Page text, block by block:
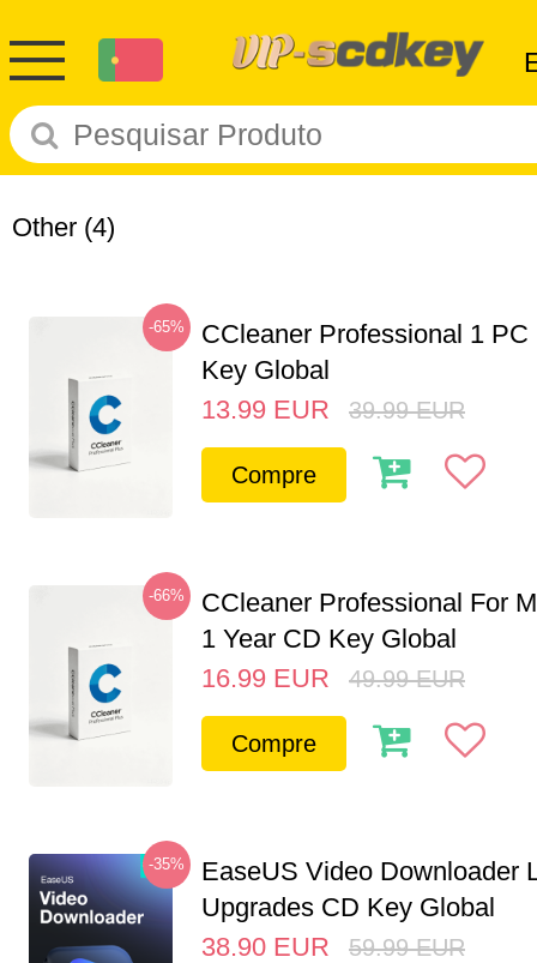
Other (4)
-65%
CCleaner Professional 1 PC
Key Global
13.99 EUR 39.99 EUR
Compre
-66%
CCleaner Professional For
1 Year CD Key Global
16.99 EUR 49.99 EUR
Compre
-35%
EaseUS Video Downloader
Upgrades CD Key Global
38.90 EUR 59.99 EUR